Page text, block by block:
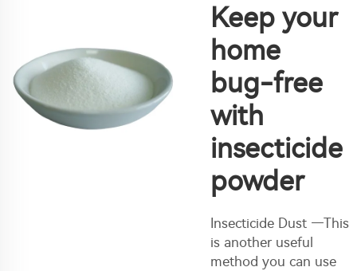
Keep your
home
bug-free
with
insecticide
powder
Insecticide Dust —This
is another useful
method you can use